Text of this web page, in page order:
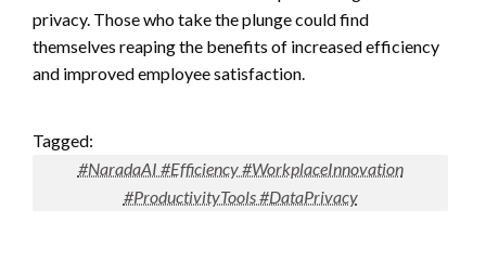
privacy. Those who take the plunge could find
themselves reaping the benefits of increased efficiency
and improved employee satisfaction.
Tagged:
#NaradaAI #Efficiency #WorkplaceInnovation
#ProductivityTools #DataPrivacy